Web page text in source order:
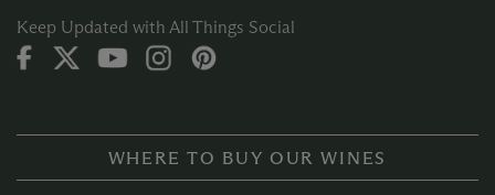
Keep Updated with All Things Social
WHERE TO BUY OUR WINES